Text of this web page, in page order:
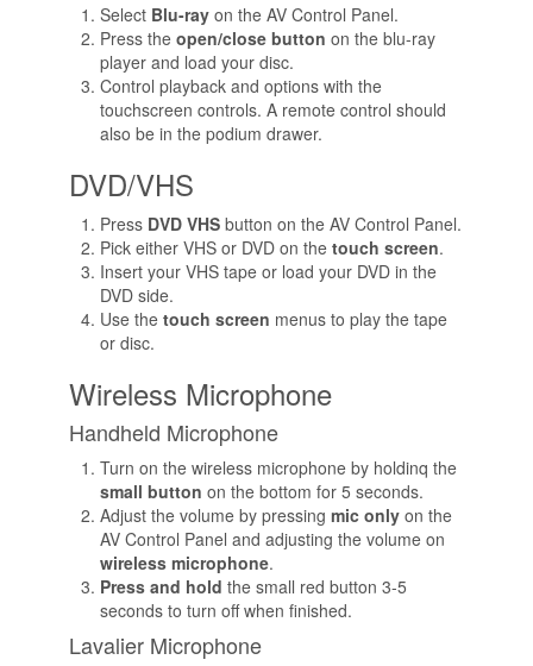
Select Blu-rayon the AV Control Panel.
Press the open/close button on the blu-ray
player and load your disc.
Control playback and options with the
touchscreen controls. A remote control should
also be in the podium drawer.
DVD/VHS
Press DVD VHSbutton on the AV Control Panel.
Pick either VHS or DVD on the touch screen.
Insert your VHS tape or load your DVD in the
DVD side.
Use the touch screen menus to play the tape
or disc.
Wireless Microphone
Handheld Microphone
Turn on the wireless microphone by holdinq the
small button on the bottom for 5 seconds.
Adjust the volume by pressing mic onlyon the
AV Control Panel and adjusting the volume on
wireless microphone.
Press and hold the small red button 3-5
seconds to turn off when finished.
Lavalier Microphone